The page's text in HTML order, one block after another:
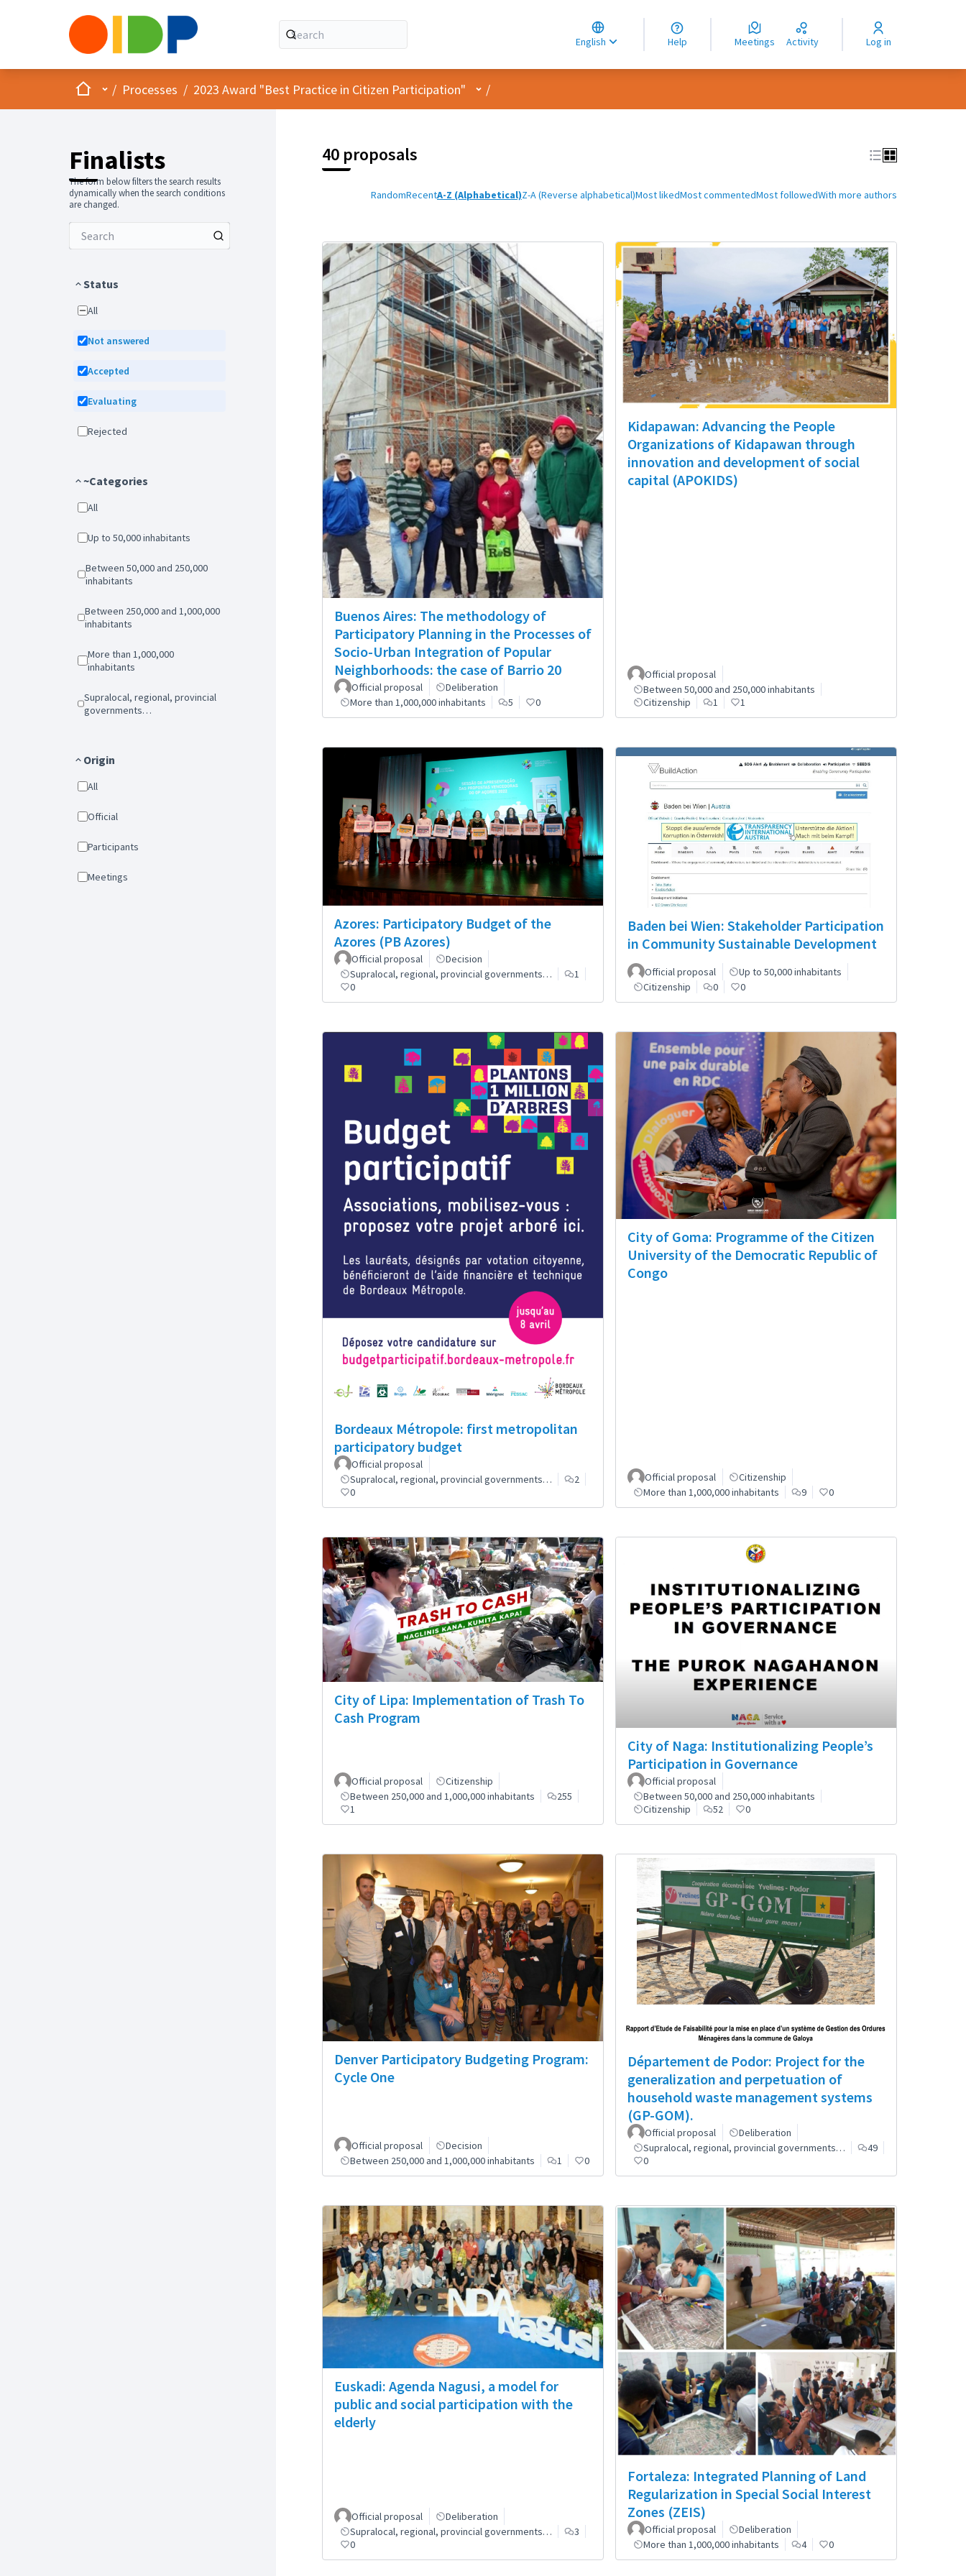
English
Choose language
Choisir la langue
Elegir el idioma
Help Meetings Activity Log in
HomeMain menu
/ Processes / 2023 Award "Best Practice in Citizen Participation" User menu
/
Finalists
The form below filters the search results
dynamically when the search conditions
are changed.
Status
All
Not answered
Accepted
Evaluating
Rejected
~Categories
All
Up to 50,000 inhabitants
Between 50,000 and 250,000
inhabitants
Between 250,000 and 1,000,000
inhabitants
More than 1,000,000
inhabitants
Supralocal, regional, provincial
governments…
Origin
All
Official
Participants
Meetings
40 proposals
RandomRecentA-Z (Alphabetical)Z-A (Reverse alphabetical)Most likedMost commentedMost followedWith more authors
Buenos Aires: The methodology of
Participatory Planning in the Processes of
Socio-Urban Integration of Popular
Neighborhoods: the case of Barrio 20
Official proposal
Deliberation
More than 1,000,000 inhabitants
5 0
Kidapawan: Advancing the People
Organizations of Kidapawan through
innovation and development of social
capital (APOKIDS)
Official proposal
Between 50,000 and 250,000 inhabitants
Citizenship
1 1
Azores: Participatory Budget of the
Azores (PB Azores)
Official proposal
Decision
Supralocal, regional, provincial governments…
1
0
Baden bei Wien: Stakeholder Participation
in Community Sustainable Development
Official proposal
Up to 50,000 inhabitants
Citizenship
0 0
Bordeaux Métropole: first metropolitan
participatory budget
Official proposal
Supralocal, regional, provincial governments…
2
0
City of Goma: Programme of the Citizen
University of the Democratic Republic of
Congo
Official proposal
Citizenship
More than 1,000,000 inhabitants
9 0
City of Lipa: Implementation of Trash To
Cash Program
Official proposal
Citizenship
Between 250,000 and 1,000,000 inhabitants
255
1
City of Naga: Institutionalizing People’s
Participation in Governance
Official proposal
Between 50,000 and 250,000 inhabitants
Citizenship
52 0
Denver Participatory Budgeting Program:
Cycle One
Official proposal
Decision
Between 250,000 and 1,000,000 inhabitants
1 0
Département de Podor: Project for the
generalization and perpetuation of
household waste management systems
(GP-GOM).
Official proposal
Deliberation
Supralocal, regional, provincial governments…
49
0
Euskadi: Agenda Nagusi, a model for
public and social participation with the
elderly
Official proposal
Deliberation
Supralocal, regional, provincial governments…
3
0
Fortaleza: Integrated Planning of Land
Regularization in Special Social Interest
Zones (ZEIS)
Official proposal
Deliberation
More than 1,000,000 inhabitants
4 0